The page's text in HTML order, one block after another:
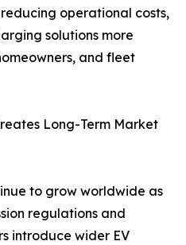
operational costs,
solutions more
and fleet
Long-Term Market
to grow worldwide as
regulations and
introduce wider EV